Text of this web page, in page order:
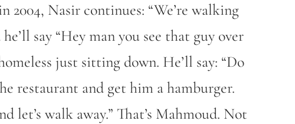
2004, Nasir continues: “We’re walking
say “Hey man you see that guy over
just sitting down. He’ll say: “Do
restaurant and get him a hamburger.
let’s walk away.” That’s Mahmoud. Not